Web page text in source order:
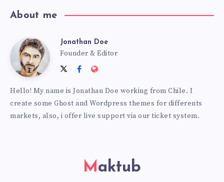
About me
Jonathan
Doe
Jonathan Doe
Founder & Editor
Follow
on
Follow
Facebook
Website:
Hello! My name is Jonathan Doe working from Chile. I
create some Ghost and Wordpress themes for differents
markets, also, i offer live support via our ticket system.
Maktub